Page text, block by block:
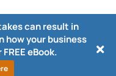
can result in
how your business
eBook.